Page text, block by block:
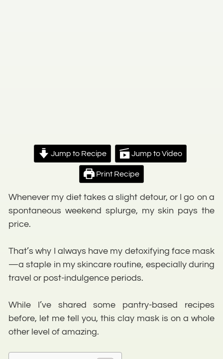
Jump to Recipe Jump to Video
Print Recipe
Whenever my diet takes a slight detour, or I go on a
spontaneous weekend splurge, my skin pays the
price.
That’s why I always have my detoxifying face mask
—a staple in my skincare routine, especially during
travel or post-indulgence periods.
While I’ve shared some pantry-based recipes
before, let me tell you, this clay mask is on a whole
other level of amazing.